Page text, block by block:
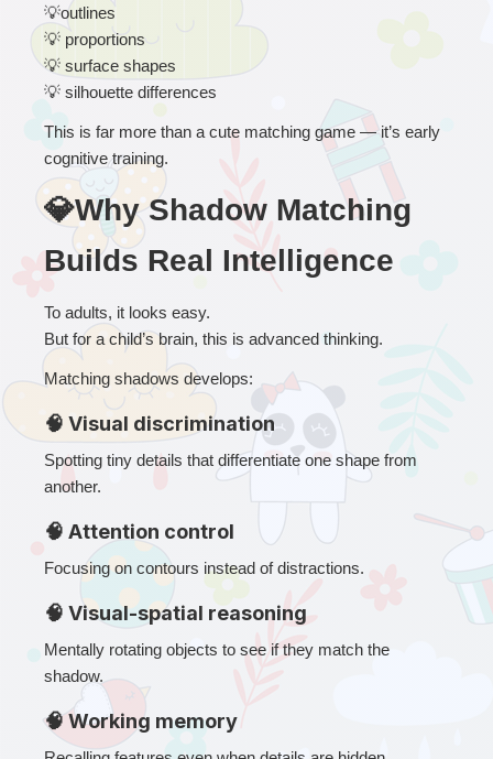
💡outlines
💡 proportions
💡 surface shapes
💡 silhouette differences
This is far more than a cute matching game — it’s early
cognitive training.
💎Why Shadow Matching
Builds Real Intelligence
To adults, it looks easy.
But for a child’s brain, this is advanced thinking.
Matching shadows develops:
🧠 Visual discrimination
Spotting tiny details that differentiate one shape from
another.
🧠 Attention control
Focusing on contours instead of distractions.
🧠 Visual-spatial reasoning
Mentally rotating objects to see if they match the
shadow.
🧠 Working memory